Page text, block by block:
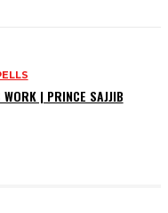
| PRINCE SAJJIB